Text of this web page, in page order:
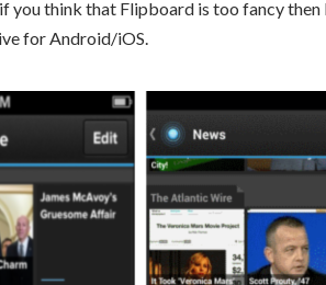
you think that Flipboard is too fancy then
for Android/iOS.